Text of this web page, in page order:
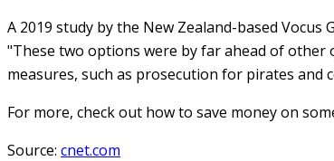
A 2019 study by the New Zealand-based
"These two options were by far ahead of other
measures, such as prosecution for pirates and
For more, check out how to save money on
Source: cnet.com